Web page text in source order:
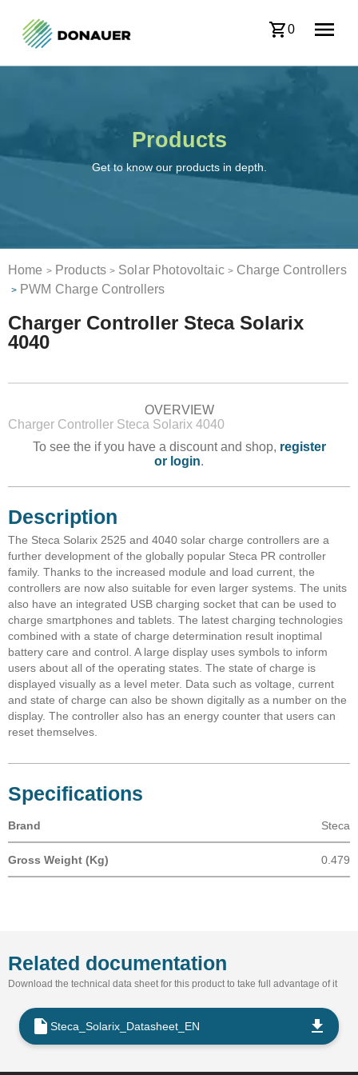
0
Products
Get to know our products in depth.
Home > Products > Solar Photovoltaic > Charge Controllers
> PWM Charge Controllers
Charger Controller Steca Solarix
4040
OVERVIEW
Charger Controller Steca Solarix 4040
To see the if you have a discount and shop, register
or login.
Description
The Steca Solarix 2525 and 4040 solar charge controllers are a
further development of the globally popular Steca PR controller
family. Thanks to the increased module and load current, the
controllers are now also suitable for even larger systems. The units
also have an integrated USB charging socket that can be used to
charge smartphones and tablets. The latest charging technologies
combined with a state of charge determination result inoptimal
battery care and control. A large display uses symbols to inform
users about all of the operating states. The state of charge is
displayed visually as a level meter. Data such as voltage, current
and state of charge can also be shown digitally as a number on the
display. The controller also has an energy counter that users can
reset themselves.
Specifications
Brand Steca
Gross Weight (Kg) 0.479
Related documentation
Download the technical data sheet for this product to take full advantage of it
Steca_Solarix_Datasheet_EN